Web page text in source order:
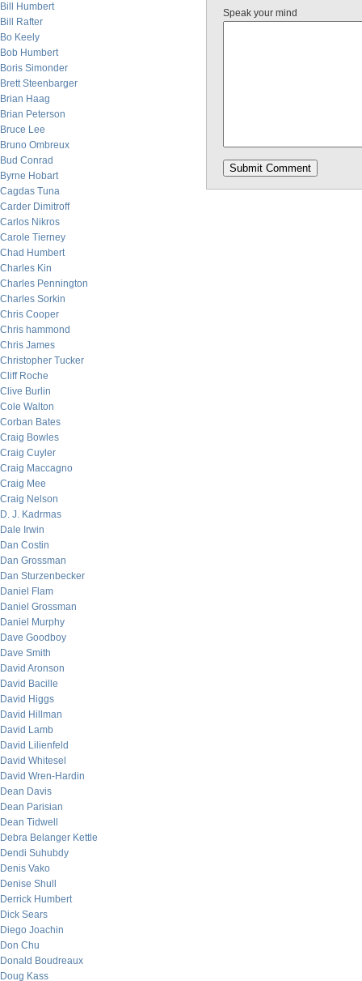
Bill Humbert
Bill Rafter
Bo Keely
Bob Humbert
Boris Simonder
Brett Steenbarger
Brian Haag
Brian Peterson
Bruce Lee
Bruno Ombreux
Bud Conrad
Byrne Hobart
Cagdas Tuna
Carder Dimitroff
Carlos Nikros
Carole Tierney
Chad Humbert
Charles Kin
Charles Pennington
Charles Sorkin
Chris Cooper
Chris hammond
Chris James
Christopher Tucker
Cliff Roche
Clive Burlin
Cole Walton
Corban Bates
Craig Bowles
Craig Cuyler
Craig Maccagno
Craig Mee
Craig Nelson
D. J. Kadrmas
Dale Irwin
Dan Costin
Dan Grossman
Dan Sturzenbecker
Daniel Flam
Daniel Grossman
Daniel Murphy
Dave Goodboy
Dave Smith
David Aronson
David Bacille
David Higgs
David Hillman
David Lamb
David Lilienfeld
David Whitesel
David Wren-Hardin
Dean Davis
Dean Parisian
Dean Tidwell
Debra Belanger Kettle
Dendi Suhubdy
Denis Vako
Denise Shull
Derrick Humbert
Dick Sears
Diego Joachin
Don Chu
Donald Boudreaux
Doug Kass
Speak your mind